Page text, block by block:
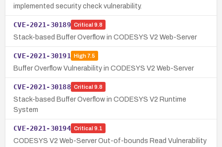
implemented security check vulnerability.
CVE-2021-30189 Critical 9.8
Stack-based Buffer Overflow in CODESYS V2 Web-Server
CVE-2021-30191 High7.5
Buffer Overflow Vulnerability in CODESYS V2 Web-Server
CVE-2021-30188 Critical 9.8
Stack-based Buffer Overflow in CODESYS V2 Runtime
System
CVE-2021-30194 Critical 9.1
CODESYS V2 Web-Server Out-of-bounds Read Vulnerability